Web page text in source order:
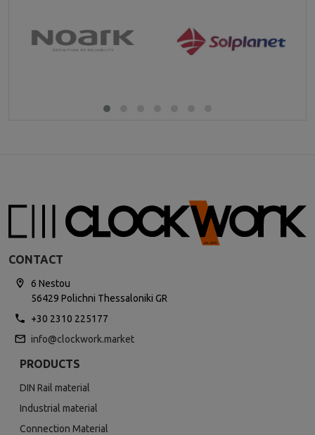
CONTACT
6 Nestou
56429 Polichni Thessaloniki GR
+30 2310 225177
info@clockwork.market
PRODUCTS
DIN Rail material
Industrial material
Connection Material